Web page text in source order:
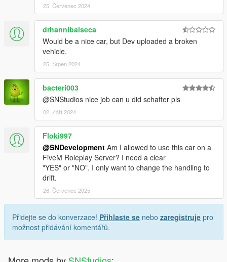
25. Červenec 2024
drhannibalseca
Would be a nice car, but Dev uploaded a broken
vehicle.
25. Srpen 2024
bacteri003
@SNStudios nice job can u did schafter pls
02. Září 2024
Floki997
@SNDevelopment Am I allowed to use this car on a
FiveM Roleplay Server? I need a clear
"YES" or "NO". I only want to change the handling to
drift.
26. Červenec 2025
Přidejte se do konverzace! Přihlaste se nebo zaregistruje pro
možnost přidávání komentářů.